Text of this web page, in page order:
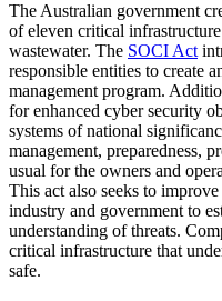
The Australian government
of eleven critical
wastewater. The SOCI Act
responsible entities to create
management program.
for enhanced cyber security
systems of national
management, preparedness,
usual for the owners and
This act also seeks to
industry and government to
understanding of threats.
critical infrastructure that
safe.